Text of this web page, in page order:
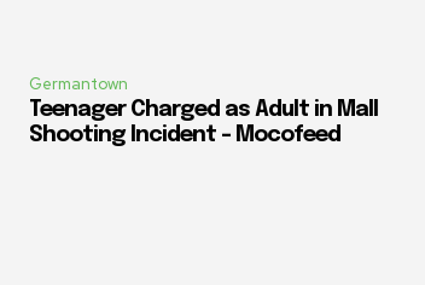
Germantown
Teenager Charged as Adult in Mall
Shooting Incident – Mocofeed